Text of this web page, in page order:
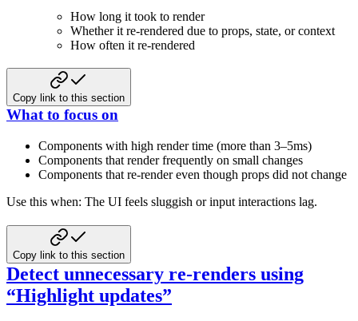
How long it took to render
Whether it re-rendered due to props, state, or context
How often it re-rendered
Copy link to this section
What to focus on
Components with high render time (more than 3–5ms)
Components that render frequently on small changes
Components that re-render even though props did not change
Use this when: The UI feels sluggish or input interactions lag.
Copy link to this section
Detect unnecessary re-renders using
“Highlight updates”